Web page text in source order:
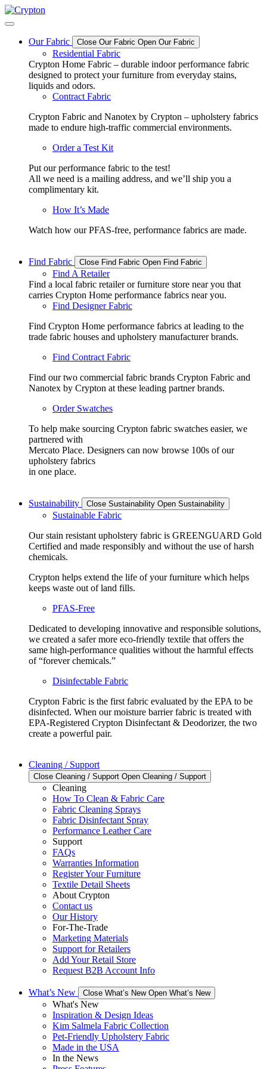
Skip
to
Our Fabric
Close Our Fabric Open Our Fabric
Residential Fabric
Crypton Home Fabric – durable indoor performance fabric
designed to protect your furniture from everyday stains,
liquids and odors.
Contract Fabric
Crypton Fabric and Nanotex by Crypton – upholstery fabrics
made to endure high-traffic commercial environments.
Order a Test Kit
Put our performance fabric to the test!
All we need is a mailing address, and we’ll ship you a
complimentary kit.
How It’s Made
Watch how our PFAS-free, performance fabrics are made.
Find Fabric Close Find Fabric Open Find Fabric
Find A Retailer
Find a local fabric retailer or furniture store near you that
carries Crypton Home performance fabrics near you.
Find Designer Fabric
Find Crypton Home performance fabrics at leading to the
trade fabric houses and upholstery manufacturer brands.
Find Contract Fabric
Find our two commercial fabric brands Crypton Fabric and
Nanotex by Crypton at these leading partner brands.
Order Swatches
To help make sourcing Crypton fabric swatches easier, we
partnered with
Mercato Place. Designers can now browse 100s of our
upholstery fabrics
in one place.
Sustainability Close Sustainability Open Sustainability
Sustainable Fabric
Our stain resistant upholstery fabric is GREENGUARD Gold
Certified and made responsibly and without the use of harsh
chemicals.
Crypton helps extend the life of your furniture which helps
keeps waste out of land fills.
PFAS-Free
Dedicated to developing innovative and responsible solutions,
we created a safer more eco-friendly textile that offers the
same high-performance qualities without the harmful effects
of “forever chemicals.”
Disinfectable Fabric
Crypton Fabric is the first fabric evaluated by the EPA to be
disinfected. When our moisture barrier fabric is treated with
EPA-Registered Crypton Disinfectant & Deodorizer, the two
create a powerful pair.
Cleaning / Support
Close Cleaning / Support Open Cleaning / Support
Cleaning
How To Clean & Fabric Care
Fabric Cleaning Sprays
Fabric Disinfectant Spray
Performance Leather Care
Support
FAQs
Warranties Information
Register Your Furniture
Textile Detail Sheets
About Crypton
Contact us
Our History
For-The-Trade
Marketing Materials
Support for Retailers
Add Your Retail Store
Request B2B Account Info
What’s New Close What’s New Open What’s New
What's New
Inspiration & Design Ideas
Kim Salmela Fabric Collection
Pet-Friendly Upholstery Fabric
Made in the USA
In the News